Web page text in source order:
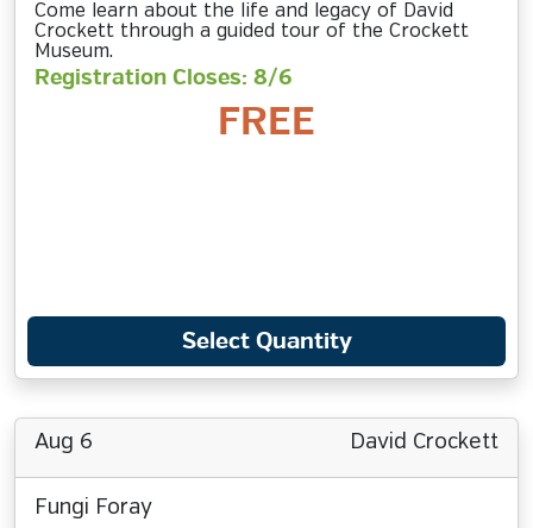
Come learn about the life and legacy of David
Crockett through a guided tour of the Crockett
Museum.
Registration Closes: 8/6
FREE
Select Quantity
Aug 6 David Crockett
Fungi Foray